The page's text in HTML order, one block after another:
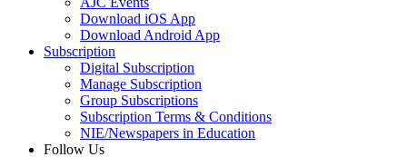
Download iOS App
Download Android App
Subscription
Digital Subscription
Manage Subscription
Group Subscriptions
Subscription Terms & Conditions
NIE/Newspapers in Education
Follow Us